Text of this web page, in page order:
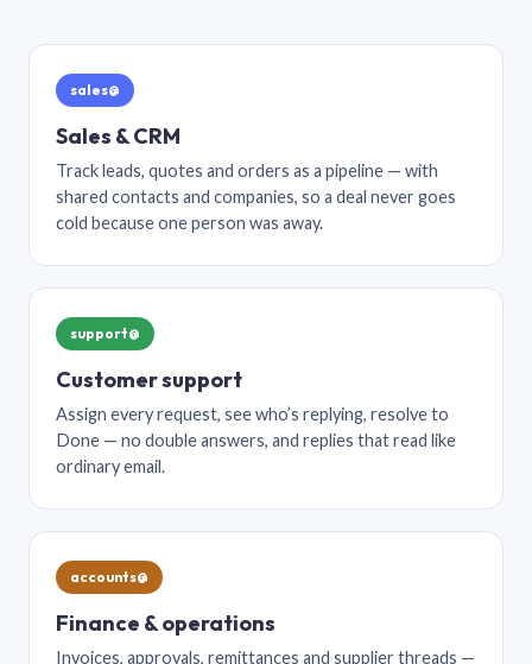
sales@
Sales & CRM
Track leads, quotes and orders as a pipeline — with
shared contacts and companies, so a deal never goes
cold because one person was away.
support@
Customer support
Assign every request, see who’s replying, resolve to
Done — no double answers, and replies that read like
ordinary email.
accounts@
Finance & operations
Invoices, approvals, remittances and supplier threads —